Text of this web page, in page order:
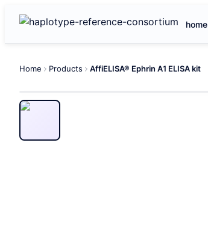
home
Home Products AffiELISA® Ephrin A1 ELISA kit